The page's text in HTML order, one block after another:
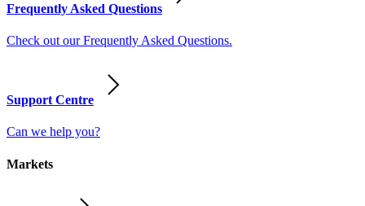
Frequently Asked Questions
Check out our Frequently Asked Questions.
Support Centre
Can we help you?
Markets